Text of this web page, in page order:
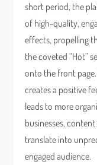
short period, the
of high-quality,
effects, propelling
the coveted “Hot”
onto the front
creates a positive
leads to more
businesses,
translate into
engaged audience.